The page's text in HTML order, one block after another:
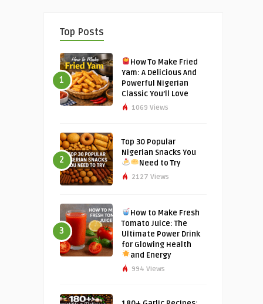
Top Posts
1
How To Make Fried
Yam: A Delicious And
Powerful Nigerian
Classic You’ll Love
1069 Views
2
Top 30 Popular
Nigerian Snacks You
Need to Try
2127 Views
3
How to Make Fresh
Tomato Juice: The
Ultimate Power Drink
for Glowing Health
and Energy
994 Views